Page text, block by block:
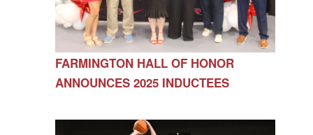
FARMINGTON HALL OF HONOR
ANNOUNCES 2025 INDUCTEES